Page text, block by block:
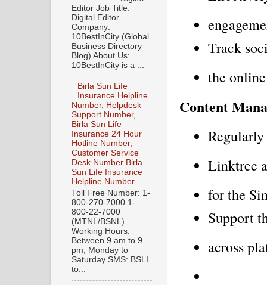
Track
the
Content
Linktree
for the
Support
across
Editor Job Title:
Digital Editor
Company:
10BestInCity (Global
Business Directory
Blog) About Us:
10BestInCity is a ...
Birla Sun Life
Insurance Helpline
Number, Helpdesk
Support Number,
Birla Sun Life
Insurance 24 Hour
Hotline Number,
Customer Service
Desk Number Birla
Sun Life Insurance
Helpline Number
Toll Free Number: 1-
800-270-7000 1-
800-22-7000
(MTNL/BSNL)
Working Hours:
Between 9 am to 9
pm, Monday to
Saturday SMS: BSLI
to...